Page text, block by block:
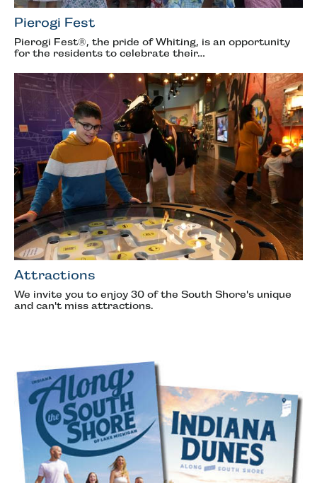
Pierogi Fest
Pierogi Fest®, the pride of Whiting, is an opportunity
for the residents to celebrate their…
Attractions
We invite you to enjoy 30 of the South Shore's unique
and can't miss attractions.